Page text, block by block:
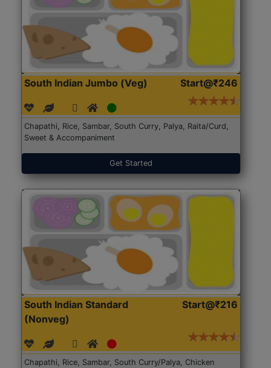
South Indian Jumbo (Veg) Start@₹246
Chapathi, Rice, Sambar, South Curry, Palya, Raita/Curd,
Sweet & Accompaniment
Get Started
South Indian Standard
(Nonveg)
Start@₹216
Chapathi, Rice, Sambar, South Curry/Palya, Chicken